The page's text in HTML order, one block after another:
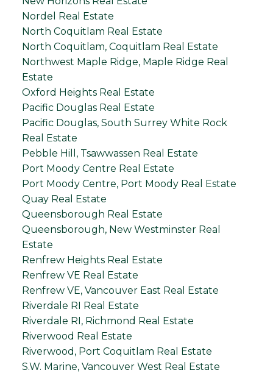
Nordel Real Estate
North Coquitlam Real Estate
North Coquitlam, Coquitlam Real Estate
Northwest Maple Ridge, Maple Ridge Real
Estate
Oxford Heights Real Estate
Pacific Douglas Real Estate
Pacific Douglas, South Surrey White Rock
Real Estate
Pebble Hill, Tsawwassen Real Estate
Port Moody Centre Real Estate
Port Moody Centre, Port Moody Real Estate
Quay Real Estate
Queensborough Real Estate
Queensborough, New Westminster Real
Estate
Renfrew Heights Real Estate
Renfrew VE Real Estate
Renfrew VE, Vancouver East Real Estate
Riverdale RI Real Estate
Riverdale RI, Richmond Real Estate
Riverwood Real Estate
Riverwood, Port Coquitlam Real Estate
S.W. Marine, Vancouver West Real Estate